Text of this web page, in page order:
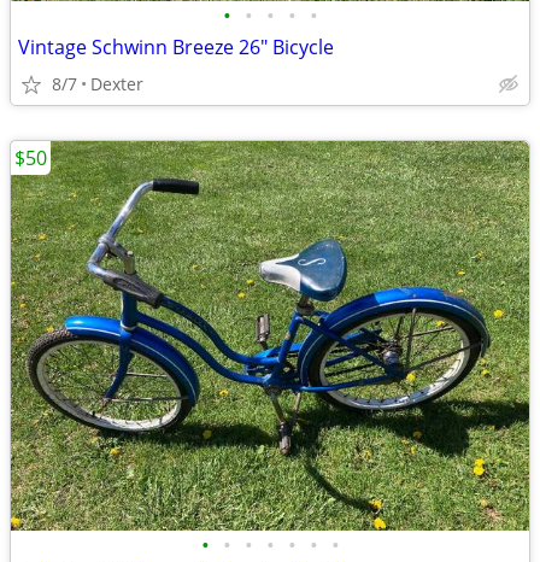
• • • • •
Vintage Schwinn Breeze 26" Bicycle
8/7 Dexter
• • • • • • •
$50